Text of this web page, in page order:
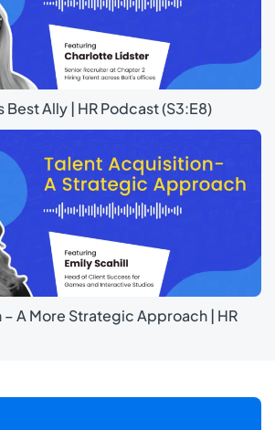
Best Ally | HR Podcast (S3:E8)
A More Strategic Approach | HR